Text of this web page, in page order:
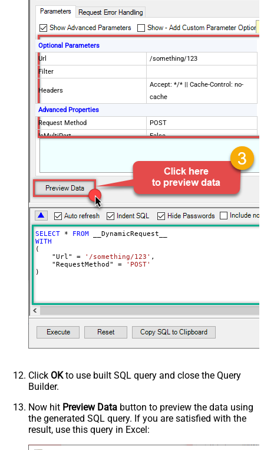
Optional Parameters
Url
/something/123
Filter
Headers
Accept: */* || Cache-Control: no-
cache
Advanced Properties
Request Method
POST
IsMultiPart
False
{$rows$}
JsonOutputFormat
Multicontent
DoNotOutputNullProperty
False
Batch Size (Default=1)
Meta Detection Order
StaticDynamicVirtual
Input Columns - For Mapping (e.g.
MyCol1:string(10); MyCol2:int32 ...)
decimal, double
- Use bool, int32, int64, datetime,
decimal, double
Request Format
Default
Response Format
Default
Csv - Quote Around Value
True
Csv - Always Quote regardless type
Encoding
CharacterSet
Writer DateTime Format
Csv - Has Header Row
True
SELECT * FROM
WITH
(
    "Url"
= '/something/123' ,
    "RequestMethod"
=
'POST'
)
Click OKto use built SQL query and close the Query
Builder.
Now hit Preview Data button to preview the data using
the generated SQL query. If you are satisfied with the
result, use this query in Excel: